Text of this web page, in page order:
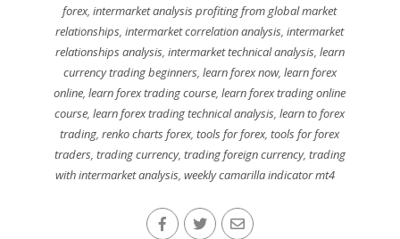
forex,intermarket analysis profiting from global market
relationships,intermarket correlation analysis,intermarket
relationships analysis, intermarket technical analysis, learn
currency trading beginners, learn forex now, learn forex
online,learn forex trading course,learn forex trading online
course,learn forex trading technical analysis,learn to forex
trading,renko charts forex,tools for forex,tools for forex
traders, trading currency, trading foreign currency, trading
with intermarket analysis,weekly camarilla indicator mt4